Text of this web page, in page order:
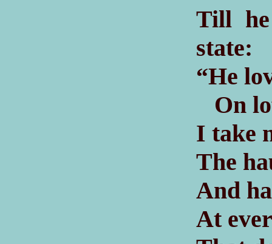
Till
state:
“He
On
I take
The
And
At